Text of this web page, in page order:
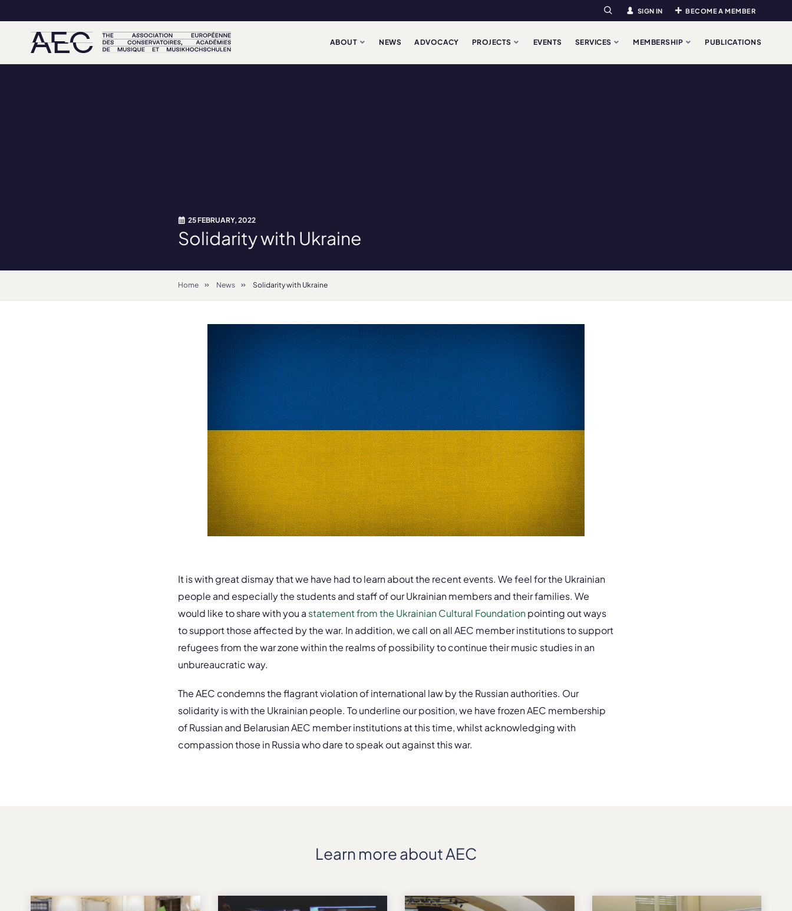
Search SIGN IN BECOME A MEMBER
ABOUT NEWS ADVOCACY PROJECTS EVENTS SERVICES MEMBERSHIP PUBLICATIONS
25 FEBRUARY, 2022
Solidarity with Ukraine
Home News Solidarity with Ukraine
It is with great dismay that we have had to learn about the recent events. We feel for the Ukrainian
people and especially the students and staff of our Ukrainian members and their families. We
would like to share with you a statement from the Ukrainian Cultural Foundationpointing out ways
to support those affected by the war. In addition, we call on all AEC member institutions to support
refugees from the war zone within the realms of possibility to continue their music studies in an
unbureaucratic way.
The AEC condemns the flagrant violation of international law by the Russian authorities. Our
solidarity is with the Ukrainian people. To underline our position, we have frozen AEC membership
of Russian and Belarusian AEC member institutions at this time, whilst acknowledging with
compassion those in Russia who dare to speak out against this war.
Learn more about AEC